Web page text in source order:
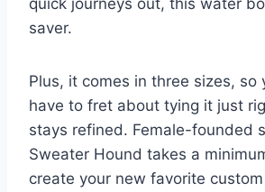
saver.
Plus, it comes in three sizes, so
have to fret about tying it just
stays refined. Female-founded
Sweater Hound takes a
create your new favorite